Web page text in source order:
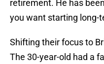
retirement. He has
you want starting long-
Shifting their focus to
The 30-year-old had a